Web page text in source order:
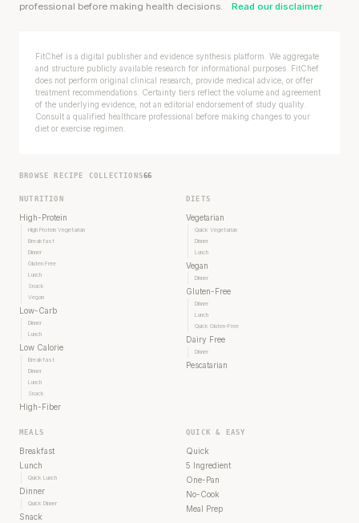
professional before making health decisions.
Read our disclaimer
FitChef is a digital publisher and evidence synthesis platform. We aggregate
and structure publicly available research for informational purposes. FitChef
does not perform original clinical research, provide medical advice, or offer
treatment recommendations. Certainty tiers reflect the volume and agreement
of the underlying evidence, not an editorial endorsement of study quality.
Consult a qualified healthcare professional before making changes to your
diet or exercise regimen.
BROWSE RECIPE COLLECTIONS66
NUTRITION
High-Protein
High Protein Vegetarian
Breakfast
Dinner
Gluten Free
Lunch
Snack
Vegan
Low-Carb
Dinner
Lunch
Low Calorie
Breakfast
Dinner
Lunch
Snack
High-Fiber
DIETS
Vegetarian
Quick Vegetarian
Dinner
Lunch
Vegan
Dinner
Gluten-Free
Dinner
Lunch
Quick Gluten-Free
Dairy Free
Dinner
Pescatarian
MEALS
Breakfast
Lunch
Quick Lunch
Dinner
Quick Dinner
Snack
QUICK & EASY
Quick
5 Ingredient
One-Pan
No-Cook
Meal Prep